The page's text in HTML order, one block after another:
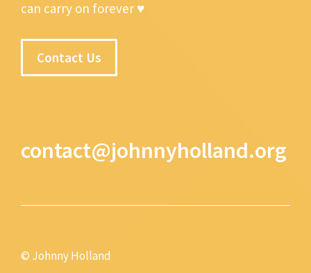
can carry on forever ♥
Contact Us
contact@johnnyholland.org
© Johnny Holland